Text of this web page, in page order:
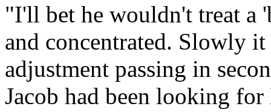
"I'll bet he wouldn't treat a
and concentrated. Slowly
adjustment passing in
Jacob had been looking